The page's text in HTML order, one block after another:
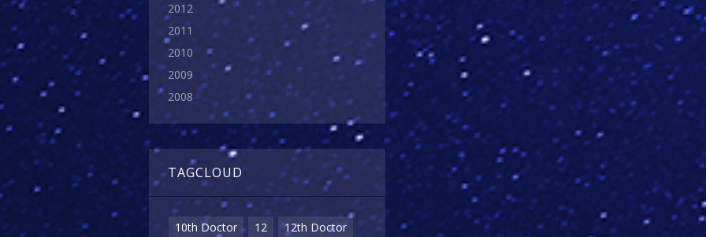
2012
2011
2010
2009
2008
TAGCLOUD
10th Doctor 12
12th Doctor